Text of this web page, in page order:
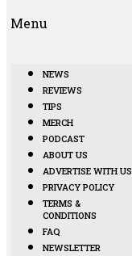
Menu
NEWS
REVIEWS
TIPS
MERCH
PODCAST
ABOUT US
ADVERTISE WITH US
PRIVACY POLICY
TERMS &
CONDITIONS
FAQ
NEWSLETTER